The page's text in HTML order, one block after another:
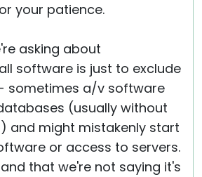
your patience.
asking about
software is just to exclude
sometimes a/v software
(usually without
and might mistakenly start
or access to servers.
that we're not saying it's